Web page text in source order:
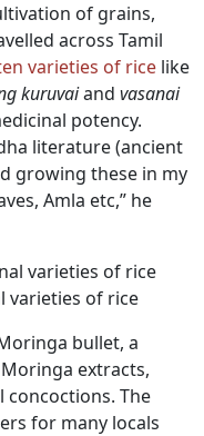
of grains,
across Tamil
varieties of rice like
kuruvaiand vasanai
potency.
literature (ancient
growing these in my
Amla etc,” he
varieties of rice
bullet, a
extracts,
The
for many locals